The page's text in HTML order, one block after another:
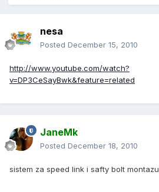
nesa
Posted December 15, 2010
http://www.youtube.com/watch?
v=DP3CeSayBwk&feature=related
JaneMk
Posted December 18, 2010
sistem za speed link i safty bolt montazu